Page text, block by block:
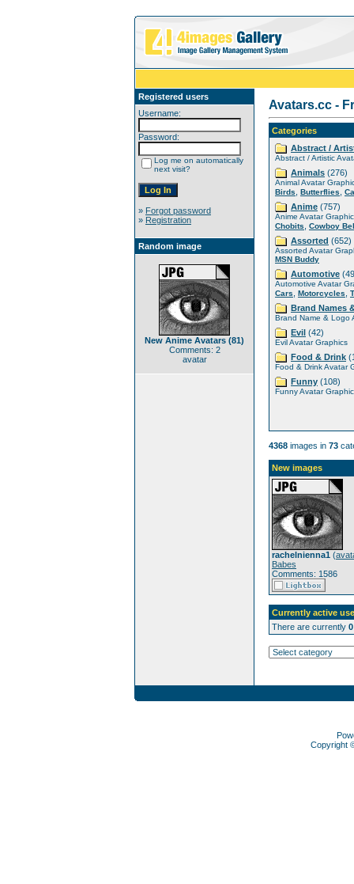
Registered users
Username:
Password:
Log me on automatically
next visit?
» Forgot password
» Registration
Random image
New Anime Avatars (81)
Comments: 2
avatar
Avatars.cc -
Categories
Abstract /
Abstract / Artistic
Animals (276)
Animal Avatar
Birds
Butterflies
Anime (757)
Anime Avatar
Chobits
Cowboy
Assorted (652)
Assorted Avatar
MSN Buddy
Automotive
Automotive Avatar
Cars
Motorcycles
Brand Names
Brand Name & Logo
Evil (42)
Evil Avatar Graphics
Food & Drink
Food & Drink Avatar
Funny (108)
Funny Avatar
4368 images in 73
New images
rachelnienna1 (
Babes
Comments: 1586
Currently active
There are currently 0
Copyright